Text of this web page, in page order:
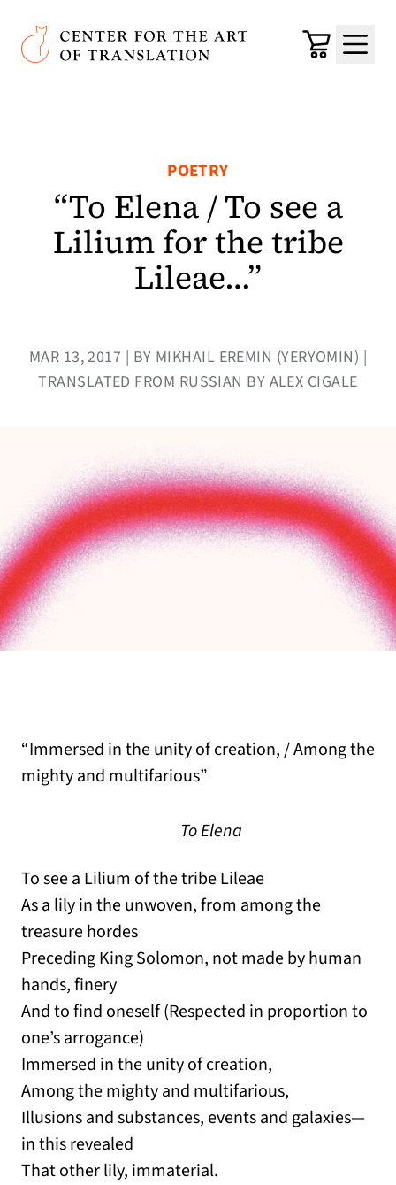
Skip to main content
Center for the Art of Translation
Cart
Menu
POETRY
“To Elena / To see a
Lilium for the tribe
Lileae…”
MAR 13, 2017 | BY MIKHAIL EREMIN (YERYOMIN) |
TRANSLATED FROM RUSSIAN BY ALEX CIGALE
“Immersed in the unity of creation, / Among the
mighty and multifarious”
To Elena
To see a Lilium of the tribe Lileae
As a lily in the unwoven, from among the
treasure hordes
Preceding King Solomon, not made by human
hands, finery
And to find oneself (Respected in proportion to
one’s arrogance)
Immersed in the unity of creation,
Among the mighty and multifarious,
Illusions and substances, events and galaxies—
in this revealed
That other lily, immaterial.